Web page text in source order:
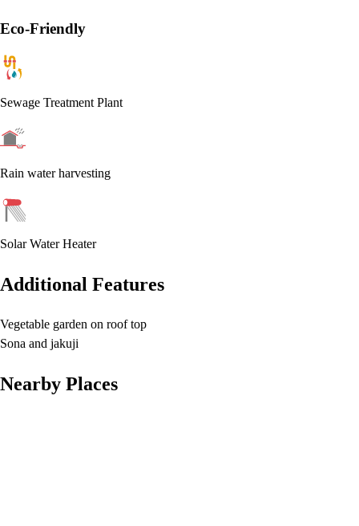
Eco-Friendly
Sewage Treatment Plant
Rain water harvesting
Solar Water Heater
Additional Features
Vegetable garden on roof top
Sona and jakuji
Nearby Places